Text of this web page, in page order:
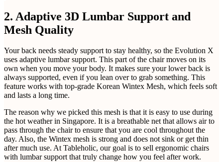
2. Adaptive 3D Lumbar Support and
Mesh Quality
Your back needs steady support to stay healthy, so the Evolution X
uses adaptive lumbar support. This part of the chair moves on its
own when you move your body. It makes sure your lower back is
always supported, even if you lean over to grab something. This
feature works with top-grade Korean Wintex Mesh, which feels soft
and lasts a long time.
The reason why we picked this mesh is that it is easy to use during
the hot weather in Singapore. It is a breathable net that allows air to
pass through the chair to ensure that you are cool throughout the
day. Also, the Wintex mesh is strong and does not sink or get thin
after much use. At Tableholic, our goal is to sell ergonomic chairs
with lumbar support that truly change how you feel after work.